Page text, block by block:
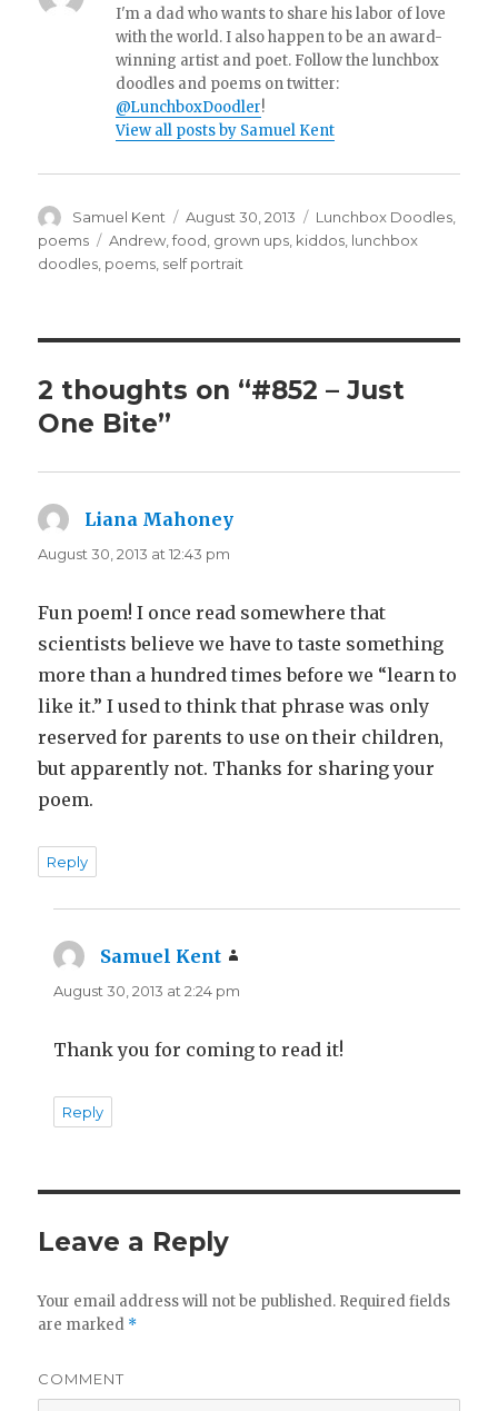
I'm a dad who wants to share his labor of love
with the world. I also happen to be an award-
winning artist and poet. Follow the lunchbox
doodles and poems on twitter:
@LunchboxDoodler!
View all posts by Samuel Kent
Author
Samuel Kent
Posted
on
August 30, 2013 Categories
Lunchbox Doodles
poems
Tags
Andrew,food, grown ups, kiddos, lunchbox
doodles, poems, self portrait
2 thoughts on “#852 – Just
One Bite”
Liana Mahoney
August 30, 2013 at 12:43 pm
Fun poem! I once read somewhere that
scientists believe we have to taste something
more than a hundred times before we “learn to
like it.” I used to think that phrase was only
reserved for parents to use on their children,
but apparently not. Thanks for sharing your
poem.
Reply
Samuel Kent
August 30, 2013 at 2:24 pm
Thank you for coming to read it!
Reply
Leave a Reply
Your email address will not be published. Required fields
are marked *
COMMENT